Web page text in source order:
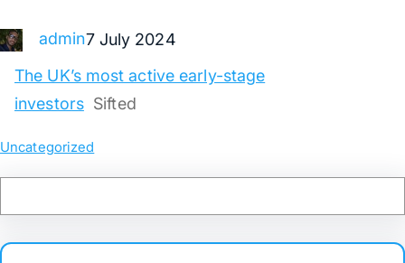
admin7 July 2024
The UK’s most active early-stage
investors Sifted
Uncategorized